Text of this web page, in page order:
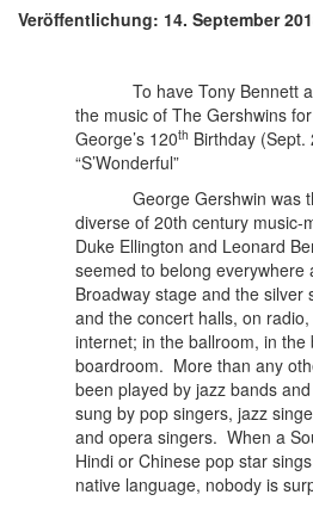
Veröffentlichung: 14. September
To have Tony Bennett
the music of The Gershwins
George’s 120th Birthday (Sept.
“S’Wonderful”
George Gershwin was
diverse of 20th century music-
Duke Ellington and Leonard
seemed to belong everywhere
Broadway stage and the silver
and the concert halls, on
internet; in the ballroom, in
boardroom. More than any
been played by jazz bands
sung by pop singers, jazz
and opera singers. When a
Hindi or Chinese pop star
native language, nobody is